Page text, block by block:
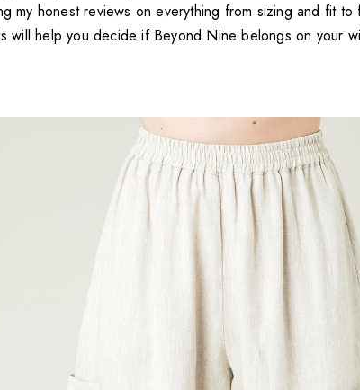
my honest reviews on everything from sizing and fit to
will help you decide if Beyond Nine belongs on your